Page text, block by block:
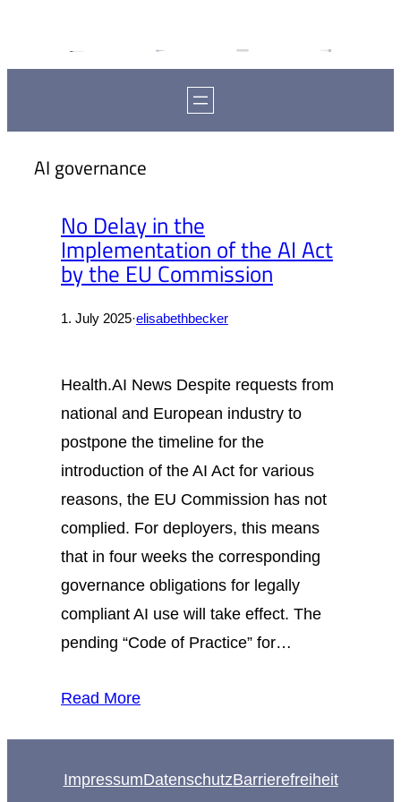
AI governance
No Delay in the
Implementation of the AI Act
by the EU Commission
1. July 2025·elisabethbecker
Health.AI News Despite requests from
national and European industry to
postpone the timeline for the
introduction of the AI Act for various
reasons, the EU Commission has not
complied. For deployers, this means
that in four weeks the corresponding
governance obligations for legally
compliant AI use will take effect. The
pending “Code of Practice” for…
Read More
ImpressumDatenschutzBarrierefreiheit